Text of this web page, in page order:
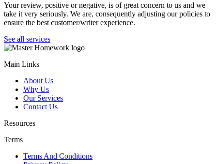
Your review, positive or negative, is of great concern to us and we
take it very seriously. We are, consequently adjusting our policies to
ensure the best customer/writer experience.
See all services
Main Links
About Us
Why Us
Our Services
Contact Us
Resources
Terms
Terms And Conditions